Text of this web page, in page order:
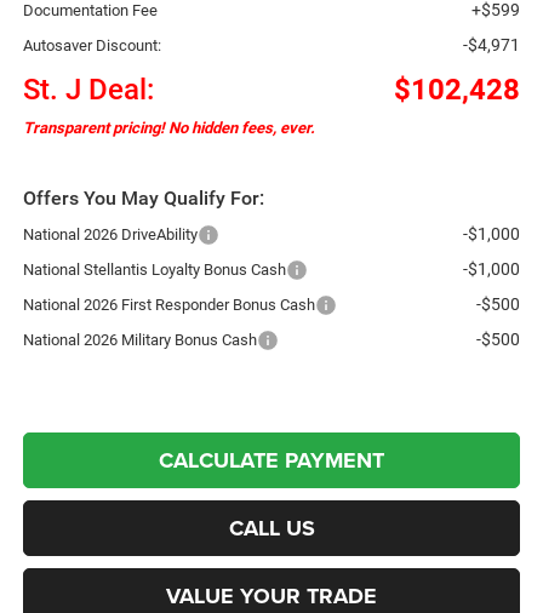
Documentation Fee +$599
Autosaver Discount: -$4,971
St. J Deal: $102,428
Transparent pricing! No hidden fees, ever.
Offers You May Qualify For:
National 2026 DriveAbility -$1,000
National Stellantis Loyalty Bonus Cash -$1,000
National 2026 First Responder Bonus Cash -$500
National 2026 Military Bonus Cash -$500
CALCULATE PAYMENT
CALL US
VALUE YOUR TRADE